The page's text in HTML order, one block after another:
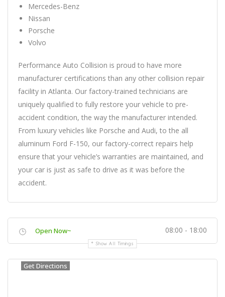
Mercedes-Benz
Nissan
Porsche
Volvo
Performance Auto Collision is proud to have more
manufacturer certifications than any other collision repair
facility in Atlanta. Our factory-trained technicians are
uniquely qualified to fully restore your vehicle to pre-
accident condition, the way the manufacturer intended.
From luxury vehicles like Porsche and Audi, to the all
aluminum Ford F-150, our factory-correct repairs help
ensure that your vehicle’s warranties are maintained, and
your car is just as safe to drive as it was before the
accident.
Open Now~ 08:00 - 18:00
Show All Timings
Get Directions